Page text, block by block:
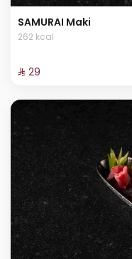
SAMURAI Maki
262 kcal
⁨⁦‪‬ 29⁩